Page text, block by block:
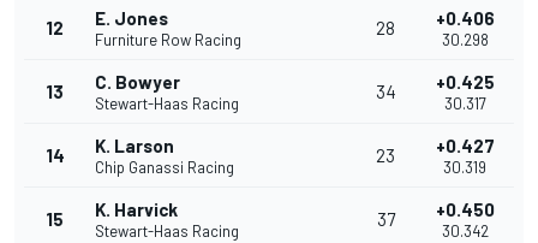
12 E. Jones
Furniture Row Racing
28 +0.406
30.298
13 C. Bowyer
Stewart-Haas Racing
34 +0.425
30.317
14 K. Larson
Chip Ganassi Racing
23 +0.427
30.319
15 K. Harvick
Stewart-Haas Racing
37 +0.450
30.342